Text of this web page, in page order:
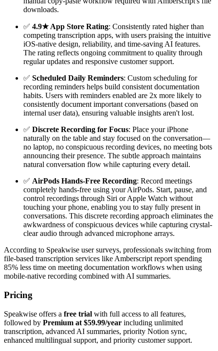
downloads.
✅ 4.9★ App Store Rating: Consistently rated higher than
competing transcription apps, with users praising the intuitive
iOS-native design, reliability, and time-saving AI features.
The rating reflects ongoing commitment to quality through
regular updates and responsive customer support.
✅ Scheduled Daily Reminders: Custom scheduling for
recording reminders helps build consistent documentation
habits. Users with reminders enabled are 2x more likely to
consistently document important conversations (based on
internal user data), ensuring valuable insights aren't lost.
✅ Discrete Recording for Focus: Place your iPhone
naturally on the table and stay focused on the conversation—
no laptop, no conspicuous recording devices, no meeting bots
announcing their presence. The subtle approach maintains
natural conversation flow while capturing every detail.
✅ AirPods Hands-Free Recording: Record meetings
completely hands-free using your AirPods. Start, pause, and
control recordings through Siri or Apple Watch without
touching your phone, enabling you to stay fully present in
conversations. This discrete recording approach eliminates the
awkwardness of conspicuous devices while capturing crystal-
clear audio through advanced microphone arrays.
According to Speakwise user surveys, professionals switching from
file-based transcription services like Amberscript report spending
85% less time on meeting documentation workflows when using
mobile-native recording combined with AI summaries.
Pricing
Speakwise offers a free trial with full access to all features,
followed by Premium at $59.99/year including unlimited
transcription, advanced AI summaries, priority Notion sync,
enhanced multilingual support, and priority customer support.